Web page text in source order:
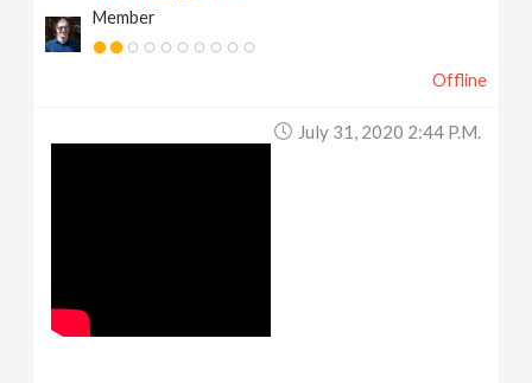
Member
Offline
July 31, 2020 2:44 P.m.